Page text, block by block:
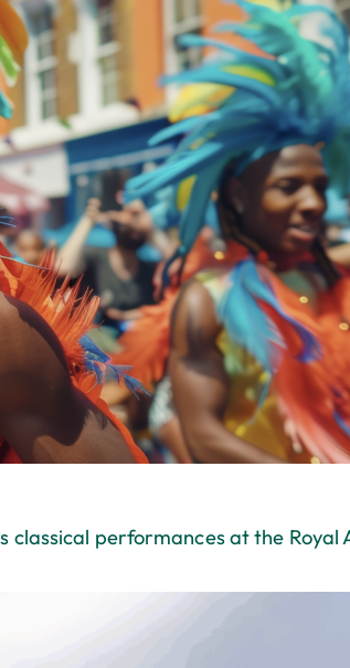
classical performances at the Royal